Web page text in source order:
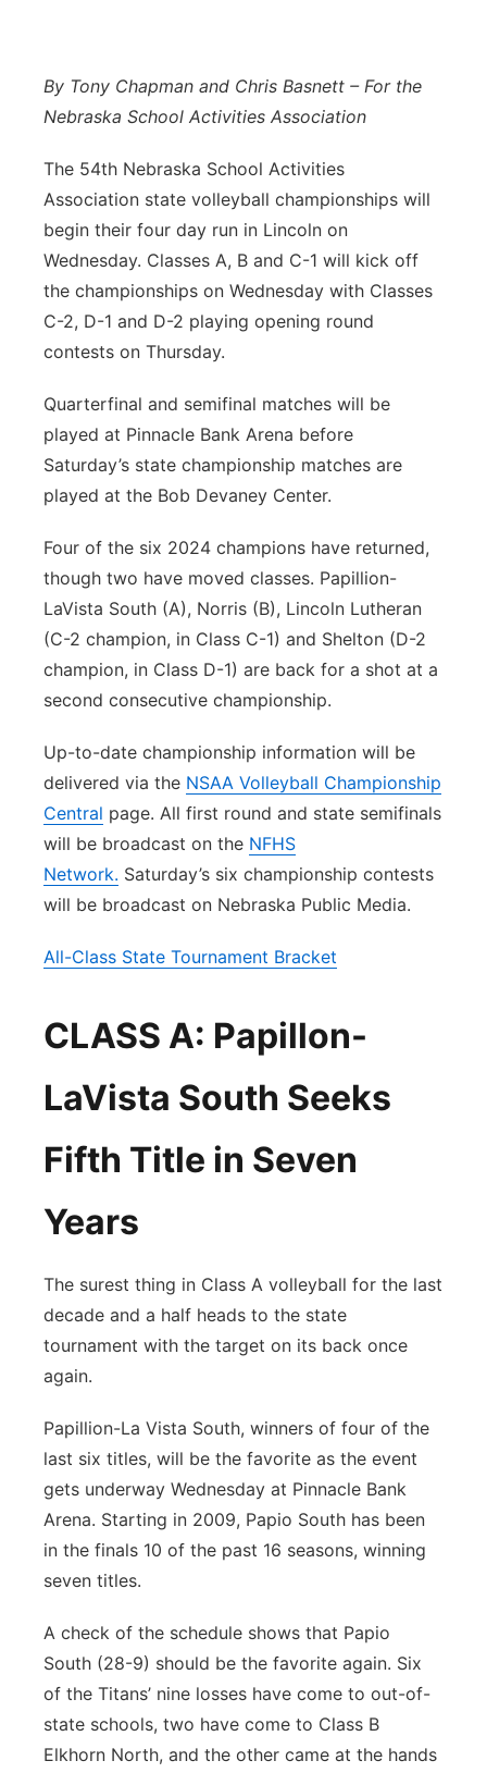
Panhandle
River Country
Sandhills
Southeast
By Tony Chapman and Chris Basnett – For the
Nebraska School Activities Association
The 54th Nebraska School Activities
Association state volleyball championships will
begin their four day run in Lincoln on
Wednesday. Classes A, B and C-1 will kick off
the championships on Wednesday with Classes
C-2, D-1 and D-2 playing opening round
contests on Thursday.
Quarterfinal and semifinal matches will be
played at Pinnacle Bank Arena before
Saturday’s state championship matches are
played at the Bob Devaney Center.
Four of the six 2024 champions have returned,
though two have moved classes. Papillion-
LaVista South (A), Norris (B), Lincoln Lutheran
(C-2 champion, in Class C-1) and Shelton (D-2
champion, in Class D-1) are back for a shot at a
second consecutive championship.
Up-to-date championship information will be
delivered via the NSAA Volleyball Championship
Central page. All first round and state semifinals
will be broadcast on the NFHS
Network. Saturday’s six championship contests
will be broadcast on Nebraska Public Media.
All-Class State Tournament Bracket
CLASS A: Papillon-
LaVista South Seeks
Fifth Title in Seven
Years
The surest thing in Class A volleyball for the last
decade and a half heads to the state
tournament with the target on its back once
again.
Papillion-La Vista South, winners of four of the
last six titles, will be the favorite as the event
gets underway Wednesday at Pinnacle Bank
Arena. Starting in 2009, Papio South has been
in the finals 10 of the past 16 seasons, winning
seven titles.
A check of the schedule shows that Papio
South (28-9) should be the favorite again. Six
of the Titans’ nine losses have come to out-of-
state schools, two have come to Class B
Elkhorn North, and the other came at the hands